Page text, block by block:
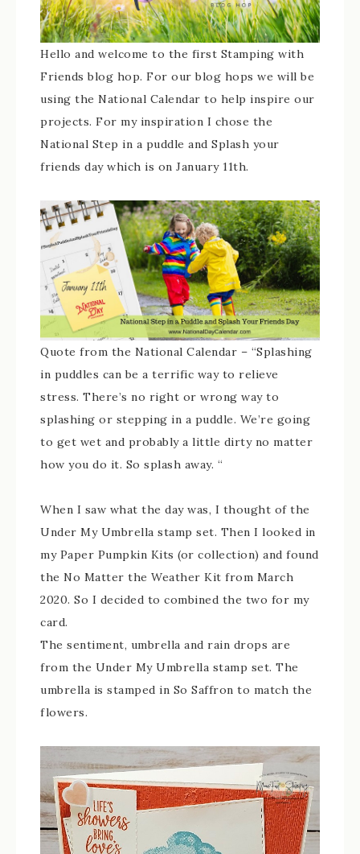
Hello and welcome to the first Stamping with
Friends blog hop. For our blog hops we will be
using the National Calendar to help inspire our
projects. For my inspiration I chose the
National Step in a puddle and Splash your
friends day which is on January 11th.
Quote from the National Calendar – “Splashing
in puddles can be a terrific way to relieve
stress. There’s no right or wrong way to
splashing or stepping in a puddle. We’re going
to get wet and probably a little dirty no matter
how you do it. So splash away. “
When I saw what the day was, I thought of the
Under My Umbrella stamp set. Then I looked in
my Paper Pumpkin Kits (or collection) and found
the No Matter the Weather Kit from March
2020. So I decided to combined the two for my
card.
The sentiment, umbrella and rain drops are
from the Under My Umbrella stamp set. The
umbrella is stamped in So Saffron to match the
flowers.